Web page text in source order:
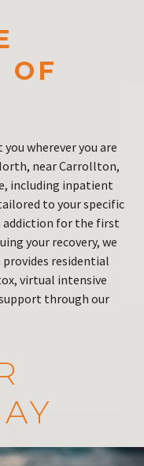
OF
wherever you are
near Carrollton,
including inpatient
to your specific
addiction for the first
your recovery, we
residential
virtual intensive
through our